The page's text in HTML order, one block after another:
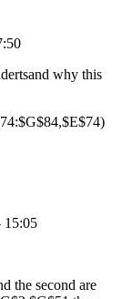
why this
15:05
the second are